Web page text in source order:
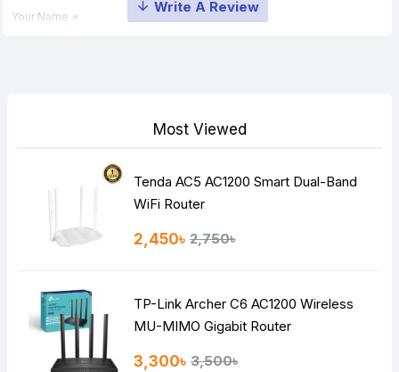
Your Name
HTML is not translated!
Continue
Most Viewed
Tenda AC5 AC1200 Smart Dual-Band
WiFi Router
2,450৳ 2,750৳
TP-Link Archer C6 AC1200 Wireless
MU-MIMO Gigabit Router
3,300৳ 3,500৳